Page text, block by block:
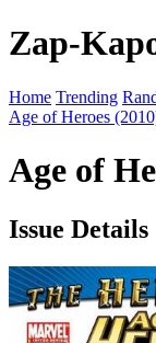
Zap-
Home Trending
Age of Heroes
Age of
Issue Details